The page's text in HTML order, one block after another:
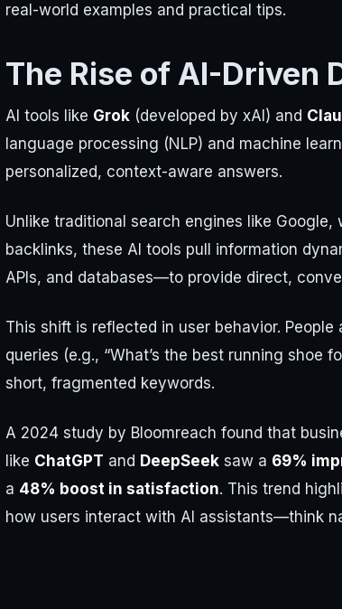
real-world examples and practical tips.
The Rise of AI-Driven
AI tools like Grok (developed by xAI) and
language processing (NLP) and machine
personalized, context-aware answers.
Unlike traditional search engines like
backlinks, these AI tools pull information
APIs, and databases—to provide direct,
This shift is reflected in user behavior.
queries (e.g., “What’s the best running shoe
short, fragmented keywords.
A 2024 study by Bloomreach found that
like ChatGPT and DeepSeek saw a 69%
a 48% boost in satisfaction. This trend
how users interact with AI assistants—think